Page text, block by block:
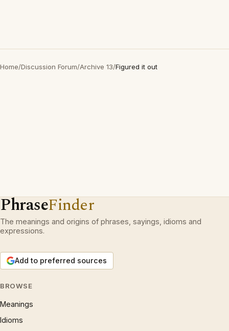
Home/Discussion Forum/Archive 13/Figured it out
PhraseFinder
The meanings and origins of phrases, sayings, idioms and
expressions.
Add to preferred sources
BROWSE
Meanings
Idioms